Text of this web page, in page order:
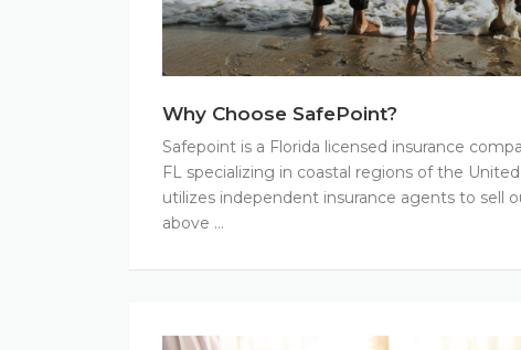
Why Choose SafePoint?
Safepoint is a Florida licensed insurance
FL specializing in coastal regions of the
utilizes independent insurance agents to sell
above …